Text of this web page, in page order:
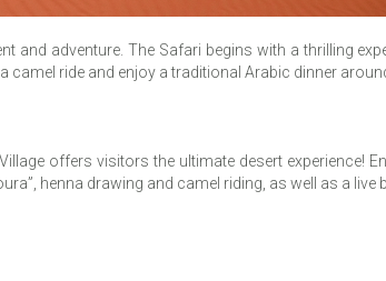
adventure. The Safari begins with a thrilling
ride and enjoy a traditional Arabic dinner
offers visitors the ultimate desert experience!
henna drawing and camel riding, as well as a live